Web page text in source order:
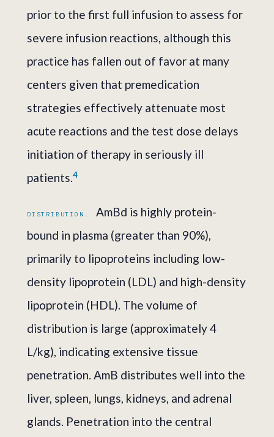
prior to the first full infusion to assess for
severe infusion reactions, although this
practice has fallen out of favor at many
centers given that premedication
strategies effectively attenuate most
acute reactions and the test dose delays
initiation of therapy in seriously ill
patients.4
DISTRIBUTION.
AmBd is highly protein-
bound in plasma (greater than 90%),
primarily to lipoproteins including low-
density lipoprotein (LDL) and high-density
lipoprotein (HDL). The volume of
distribution is large (approximately 4
L/kg), indicating extensive tissue
penetration. AmB distributes well into the
liver, spleen, lungs, kidneys, and adrenal
glands. Penetration into the central